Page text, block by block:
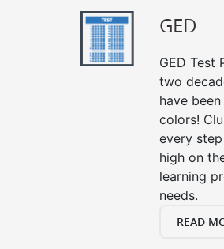
GED
GED Test
two
have
colors!
every
high on
learning
needs.
READ